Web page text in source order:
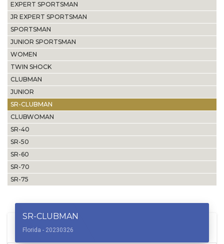
EXPERT SPORTSMAN
JR EXPERT SPORTSMAN
SPORTSMAN
JUNIOR SPORTSMAN
WOMEN
TWIN SHOCK
CLUBMAN
JUNIOR
SR-CLUBMAN
CLUBWOMAN
SR-40
SR-50
SR-60
SR-70
SR-75
SR-CLUBMAN
Florida - 20230326